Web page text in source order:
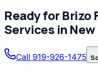
Ready forBrizo
Services in
Call 919-926-1475